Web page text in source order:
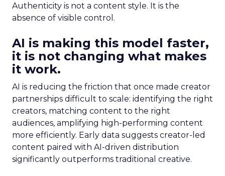
Authenticity is not a content style. It is the
absence of visible control.
AI is making this model faster,
it is not changing what makes
it work.
AI is reducing the friction that once made creator
partnerships difficult to scale: identifying the right
creators, matching content to the right
audiences, amplifying high-performing content
more efficiently. Early data suggests creator-led
content paired with AI-driven distribution
significantly outperforms traditional creative.